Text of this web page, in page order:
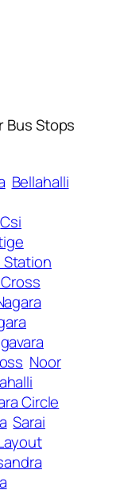
Bus Stops
Bellahalli
Csi
Station
Noor
Circle
Sarai